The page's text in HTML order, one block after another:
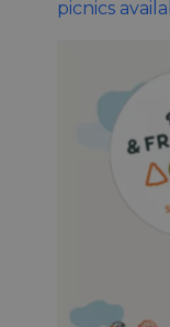
picnics